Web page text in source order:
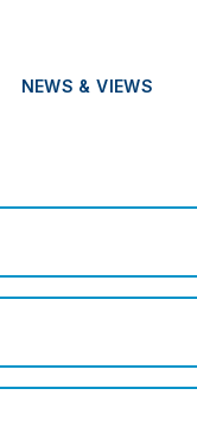
NEWS & VIEWS